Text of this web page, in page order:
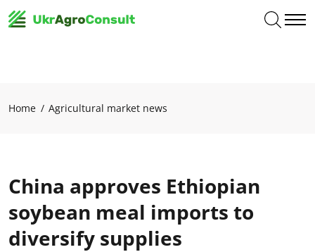
Home Agricultural market news
China approves Ethiopian
soybean meal imports to
diversify supplies